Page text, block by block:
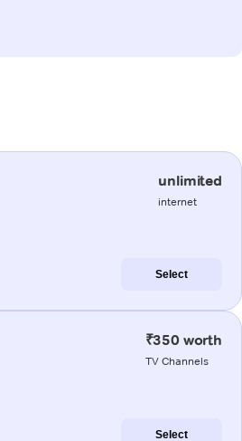
unlimited
internet
Select
₹350 worth
TV Channels
Select